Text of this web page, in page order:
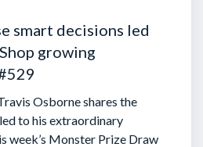
smart decisions led
growing
Osborne shares the
to his extraordinary
week’s Monster Prize Draw